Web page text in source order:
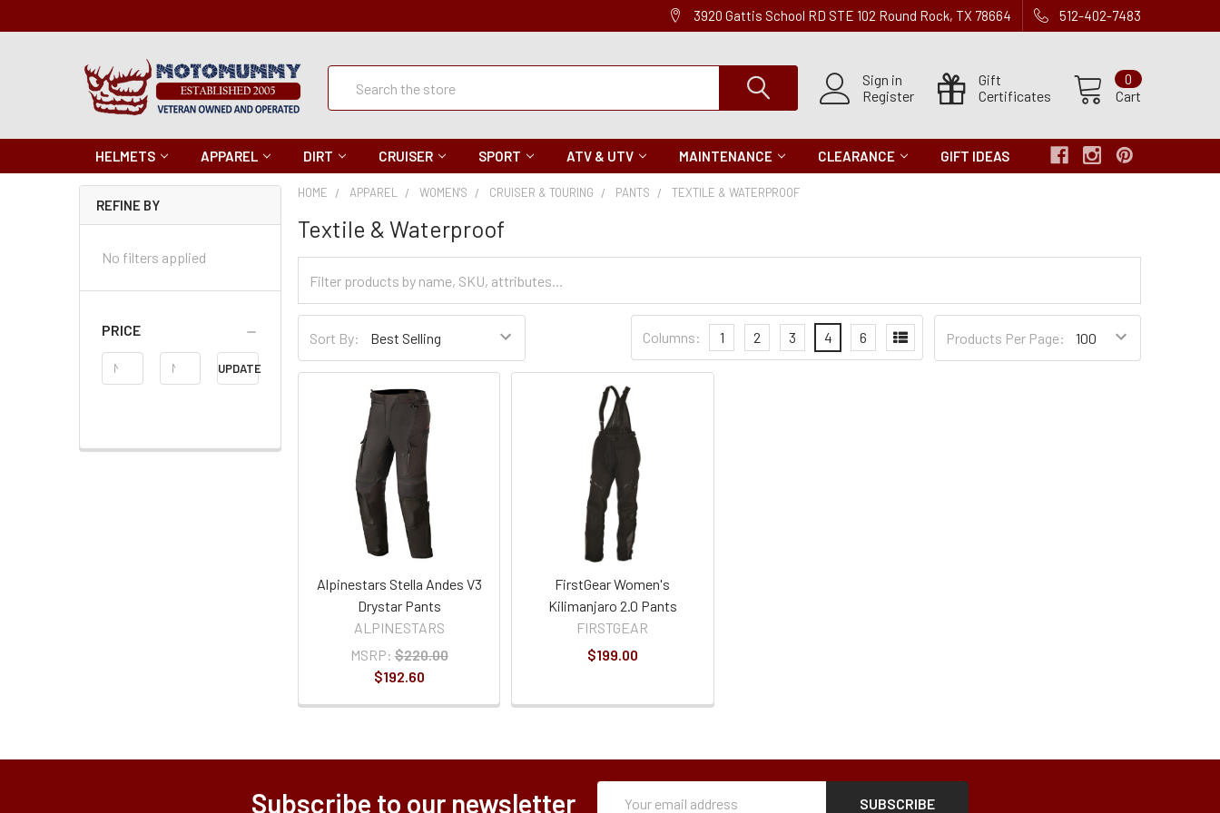
3920 Gattis School RD STE 102 Round Rock, TX 78664 512-402-7483
Sign in
Register
Gift
Certificates
Cart
0
Quick
Search
HELMETS APPAREL DIRT CRUISER SPORT ATV & UTV MAINTENANCE CLEARANCE GIFT IDEAS
REFINE BY
No filters applied
PRICE
Price
Range
UPDATE
HOME APPAREL WOMEN'S CRUISER & TOURING PANTS TEXTILE & WATERPROOF
Textile & Waterproof
Categories
BySort By:
perProducts Per Page:
Settings
Columns: 1 2 3 4 6
Alpinestars Stella Andes V3
Drystar Pants
ALPINESTARS
MSRP: $220.00
$192.60
FirstGear Women's
Kilimanjaro 2.0 Pants
FIRSTGEAR
$199.00
Subscribe to our newsletter